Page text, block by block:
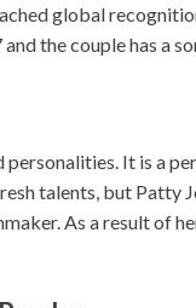
global
the couple has a
It is a
talents, but Patty
As a result of